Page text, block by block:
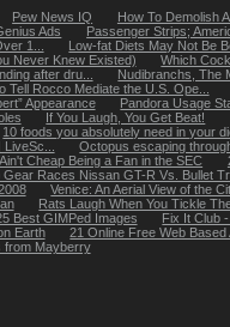
Pew News IQ
How To Demolish
Ads
Passenger Strips;
1...
Low-fat Diets May Not Be
Never Knew Existed)
Which
after dru...
Nudibranchs, The
Tell Rocco Mediate the U.S. Ope...
Appearance
Pandora Usage
If You Laugh, You Get Beat!
10 foods you absolutely need in your
Octopus escaping
Cheap Being a Fan in the SEC
Gear Races Nissan GT-R Vs. Bullet
Venice: An Aerial View of the
Rats Laugh When You Tickle
Best GIMPed Images
Fix It Club
Earth
21 Online Free Web Based
from Mayberry